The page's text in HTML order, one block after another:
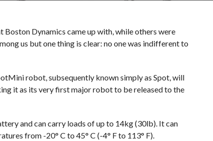
Dynamics came up with, while others were
us but one thing is clear: no one was indifferent to
robot, subsequently known simply as Spot, will
it as its very first major robot to be released to the
and can carry loads of up to 14kg (30lb). It can
from -20° C to 45° C (-4° F to 113° F).